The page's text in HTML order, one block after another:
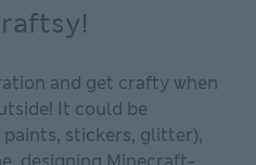
and get crafty when
It could be
stickers, glitter),